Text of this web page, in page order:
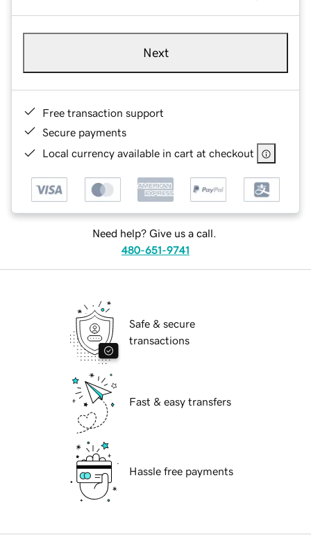
Next
Free transaction support
Secure payments
Local currency available in cart at checkout
Need help? Give us a call.
480-651-9741
Safe & secure
transactions
Fast & easy transfers
Hassle free payments